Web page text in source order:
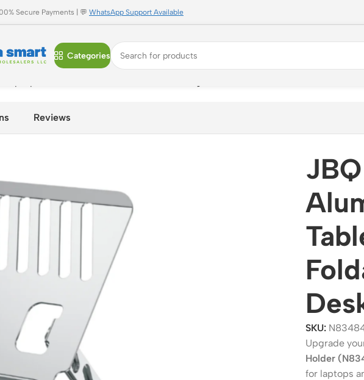
Secure Payments | 💬 WhatsApp Support Available
Categories
Laptop & Tablet Holder Stand ? Foldable Ergonomic Desk Stand (N834844)
Reviews
SKU:
Upgrade
Holder
for laptops